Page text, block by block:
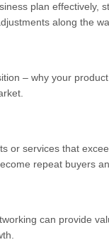
plan effectively,
along the
– why your
or services that
repeat buyers
can provide